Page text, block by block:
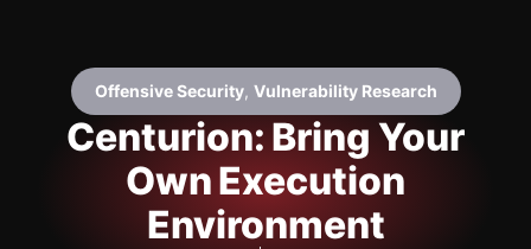
Offensive Security, Vulnerability Research
Centurion: Bring Your
Own Execution
Environment